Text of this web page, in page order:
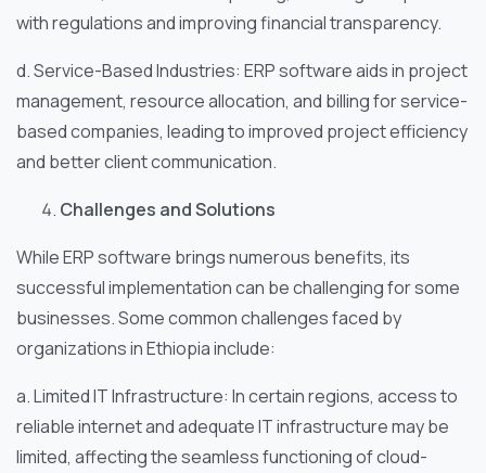
with regulations and improving financial transparency.
d. Service-Based Industries: ERP software aids in project
management, resource allocation, and billing for service-
based companies, leading to improved project efficiency
and better client communication.
Challenges and Solutions
While ERP software brings numerous benefits, its
successful implementation can be challenging for some
businesses. Some common challenges faced by
organizations in Ethiopia include:
a. Limited IT Infrastructure: In certain regions, access to
reliable internet and adequate IT infrastructure may be
limited, affecting the seamless functioning of cloud-